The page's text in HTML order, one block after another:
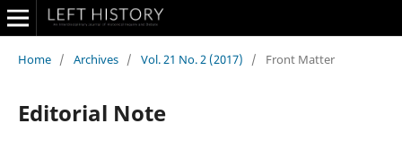
Home / Archives / Vol. 21 No. 2 (2017) / Front Matter
Editorial Note